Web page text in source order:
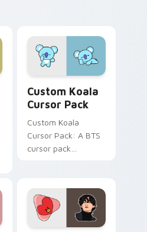
Custom Koala
Cursor Pack
Custom Koala
Cursor Pack: A BTS
cursor pack
character 'Koya'
with easy
installation. Add
colorful charm to